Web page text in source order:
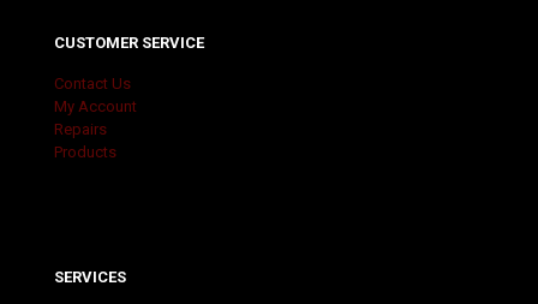
CUSTOMER SERVICE
Contact Us
My Account
Repairs
Products
SERVICES